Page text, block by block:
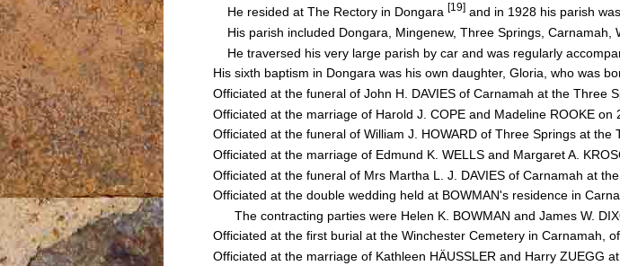
He resided at The Rectory in Dongara [19] and in 1928 his parish
His parish included Dongara, Mingenew, Three Springs, Carnamah,
He traversed his very large parish by car and was regularly
His sixth baptism in Dongara was his own daughter, Gloria, who was
Officiated at the funeral of John H. DAVIES of Carnamah at the Three
Officiated at the marriage of Harold J. COPE and Madeline ROOKE
Officiated at the funeral of William J. HOWARD of Three Springs at
Officiated at the marriage of Edmund K. WELLS and Margaret A.
Officiated at the funeral of Mrs Martha L. J. DAVIES of Carnamah at
Officiated at the double wedding held at BOWMAN's residence in
The contracting parties were Helen K. BOWMAN and James W.
Officiated at the first burial at the Winchester Cemetery in Carnamah,
Officiated at the marriage of Kathleen HÄUSSLER and Harry ZUEGG